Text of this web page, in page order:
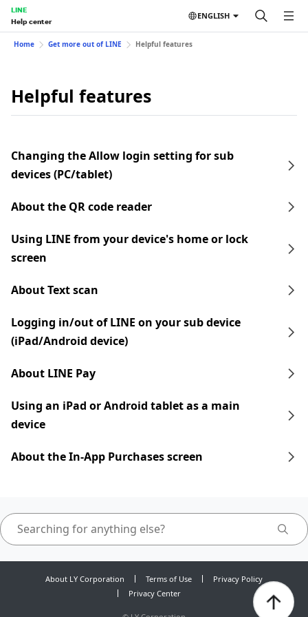
LINE
Help center
ENGLISH
Home Get more out of LINE Helpful features
Helpful features
Changing the Allow login setting for sub
devices (PC/tablet)
About the QR code reader
Using LINE from your device's home or lock
screen
About Text scan
Logging in/out of LINE on your sub device
(iPad/Android device)
About LINE Pay
Using an iPad​​ or Android tablet as a main
device
About the In-App Purchases screen
About LY Corporation Terms of Use
Privacy Policy
Privacy Center